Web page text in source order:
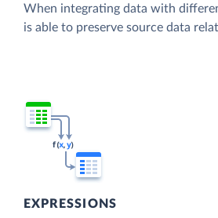
When integrating data with
is able to preserve source data
EXPRESSIONS